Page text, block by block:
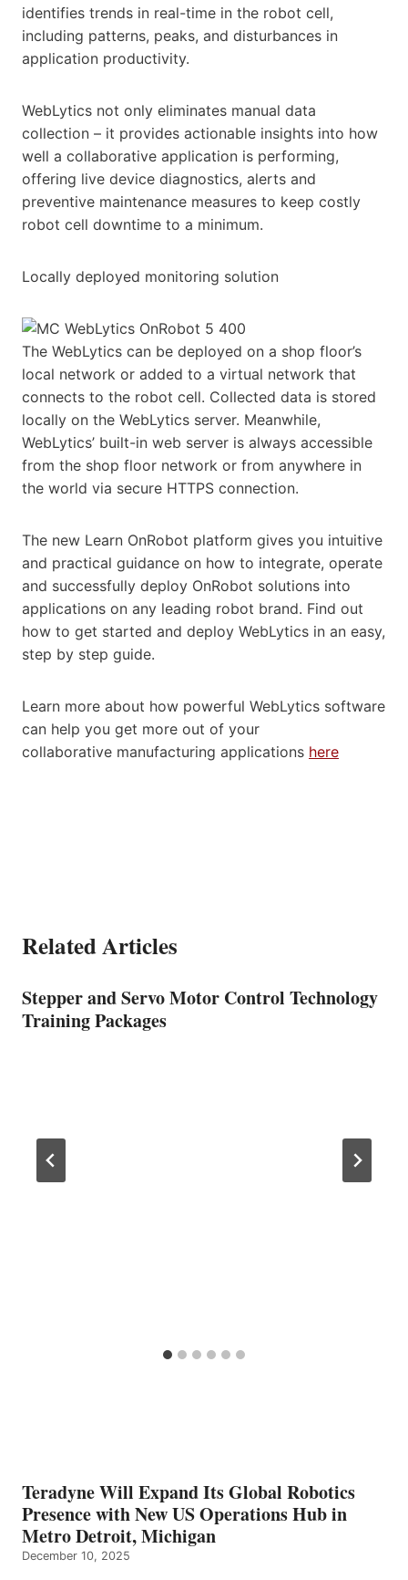
identifies trends in real-time in the robot cell,
including patterns, peaks, and disturbances in
application productivity.
WebLytics not only eliminates manual data
collection – it provides actionable insights into how
well a collaborative application is performing,
offering live device diagnostics, alerts and
preventive maintenance measures to keep costly
robot cell downtime to a minimum.
Locally deployed monitoring solution
The WebLytics can be deployed on a shop floor’s
local network or added to a virtual network that
connects to the robot cell. Collected data is stored
locally on the WebLytics server. Meanwhile,
WebLytics’ built-in web server is always accessible
from the shop floor network or from anywhere in
the world via secure HTTPS connection.
The new Learn OnRobot platform gives you intuitive
and practical guidance on how to integrate, operate
and successfully deploy OnRobot solutions into
applications on any leading robot brand. Find out
how to get started and deploy WebLytics in an easy,
step by step guide.
Learn more about how powerful WebLytics software
can help you get more out of your
collaborative manufacturing applications here
Related Articles
Stepper and Servo Motor Control Technology
Training Packages
Teradyne Will Expand Its Global Robotics
Presence with New US Operations Hub in
Metro Detroit, Michigan
December 10, 2025